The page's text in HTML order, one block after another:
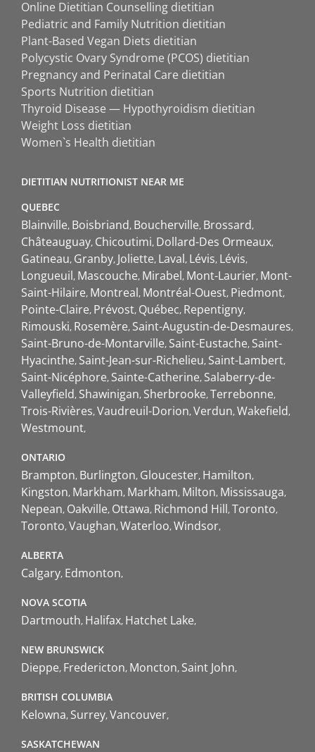
Online Dietitian Counselling dietitian
Pediatric and Family Nutrition dietitian
Plant-Based Vegan Diets dietitian
Polycystic Ovary Syndrome (PCOS) dietitian
Pregnancy and Perinatal Care dietitian
Sports Nutrition dietitian
Thyroid Disease — Hypothyroidism dietitian
Weight Loss dietitian
Women`s Health dietitian
DIETITIAN NUTRITIONIST NEAR ME
QUEBEC
Blainville Boisbriand Boucherville Brossard
Châteauguay Chicoutimi Dollard-Des Ormeaux
Gatineau Granby Joliette Laval Lévis Lévis
Longueuil Mascouche Mirabel Mont-Laurier Mont-
Saint-Hilaire Montreal Montréal-Ouest Piedmont
Pointe-Claire Prévost Québec Repentigny
Rimouski Rosemère Saint-Augustin-de-Desmaures
Saint-Bruno-de-Montarville Saint-Eustache Saint-
Hyacinthe Saint-Jean-sur-Richelieu Saint-Lambert
Saint-Nicéphore Sainte-Catherine Salaberry-de-
Valleyfield Shawinigan Sherbrooke Terrebonne
Trois-Rivières Vaudreuil-Dorion Verdun Wakefield
Westmount
ONTARIO
Brampton Burlington Gloucester Hamilton
Kingston Markham Markham Milton Mississauga
Nepean Oakville Ottawa Richmond Hill Toronto
Toronto Vaughan Waterloo Windsor
ALBERTA
Calgary Edmonton
NOVA SCOTIA
Dartmouth Halifax Hatchet Lake
NEW BRUNSWICK
Dieppe Fredericton Moncton Saint John
BRITISH COLUMBIA
Kelowna Surrey Vancouver
SASKATCHEWAN